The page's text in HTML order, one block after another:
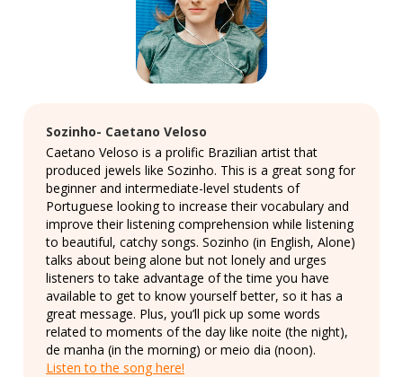
Sozinho- Caetano Veloso
Caetano Veloso is a prolific Brazilian artist that
produced jewels like Sozinho. This is a great song for
beginner and intermediate-level students of
Portuguese looking to increase their vocabulary and
improve their listening comprehension while listening
to beautiful, catchy songs. Sozinho (in English, Alone)
talks about being alone but not lonely and urges
listeners to take advantage of the time you have
available to get to know yourself better, so it has a
great message. Plus, you’ll pick up some words
related to moments of the day like noite (the night),
de manha (in the morning) or meio dia (noon).
Listen to the song here!